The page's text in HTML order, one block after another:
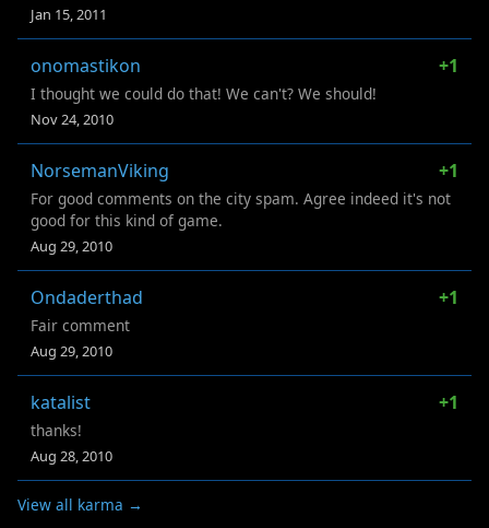
Jan 15, 2011
onomastikon +1
I thought we could do that! We can't? We should!
Nov 24, 2010
NorsemanViking +1
For good comments on the city spam. Agree indeed it's not
good for this kind of game.
Aug 29, 2010
Ondaderthad +1
Fair comment
Aug 29, 2010
katalist +1
thanks!
Aug 28, 2010
View all karma →